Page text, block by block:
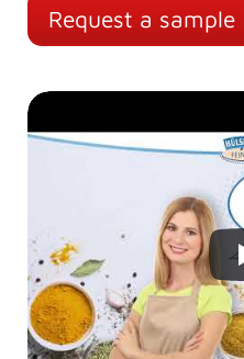
Request a sample